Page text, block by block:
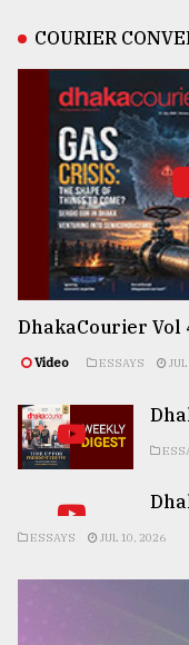
COURIER
DhakaCourier Vol
Video ESSAYS
ESSAYS JUL 10, 2026